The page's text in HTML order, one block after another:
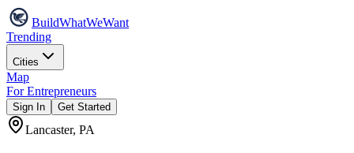
BuildWhatWeWant
Trending
Cities
Map
For Entrepreneurs
Sign In Get Started
Lancaster, PA